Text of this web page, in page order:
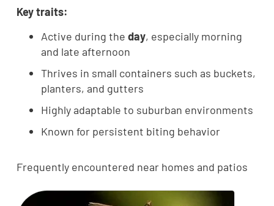
Key traits:
Active during the day, especially morning
and late afternoon
Thrives in small containers such as buckets,
planters, and gutters
Highly adaptable to suburban environments
Known for persistent biting behavior
Frequently encountered near homes and patios